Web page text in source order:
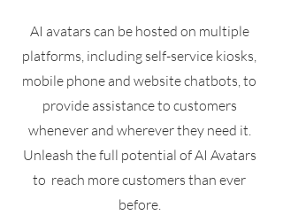
AI avatars can be hosted on multiple
platforms, including self-service kiosks,
mobile phone and website chatbots, to
provide assistance to customers
whenever and wherever they need it.
Unleash the full potential of AI Avatars
to reach more customers than ever
before.